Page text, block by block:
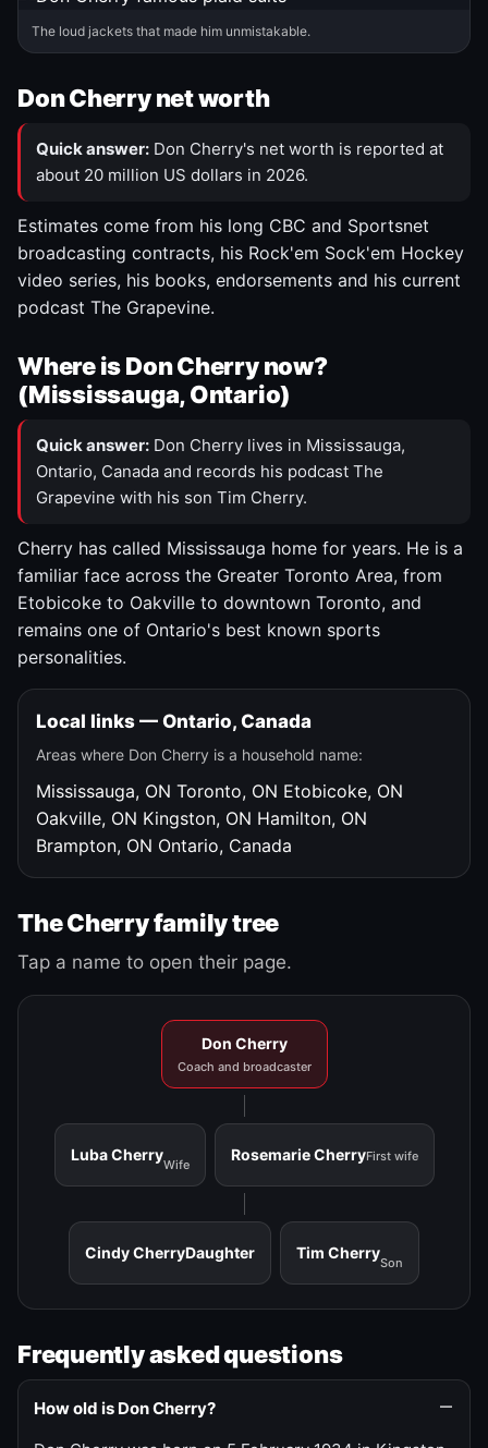
The loud jackets that made him unmistakable.
Don Cherry net worth
Quick answer: Don Cherry's net worth is reported at
about 20 million US dollars in 2026.
Estimates come from his long CBC and Sportsnet
broadcasting contracts, his Rock'em Sock'em Hockey
video series, his books, endorsements and his current
podcast The Grapevine.
Where is Don Cherry now?
(Mississauga, Ontario)
Quick answer: Don Cherry lives in Mississauga,
Ontario, Canada and records his podcast The
Grapevine with his son Tim Cherry.
Cherry has called Mississauga home for years. He is a
familiar face across the Greater Toronto Area, from
Etobicoke to Oakville to downtown Toronto, and
remains one of Ontario's best known sports
personalities.
Local links — Ontario, Canada
Areas where Don Cherry is a household name:
Mississauga, ON Toronto, ON Etobicoke, ON
Oakville, ON Kingston, ON Hamilton, ON
Brampton, ON Ontario, Canada
The Cherry family tree
Tap a name to open their page.
Don Cherry
Coach and broadcaster
Luba Cherry
Wife
Rosemarie CherryFirst wife
Cindy CherryDaughter Tim Cherry
Son
Frequently asked questions
How old is Don Cherry?